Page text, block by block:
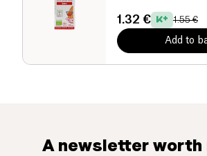
1.32 € 1.55 €
Add to
A newsletter worth